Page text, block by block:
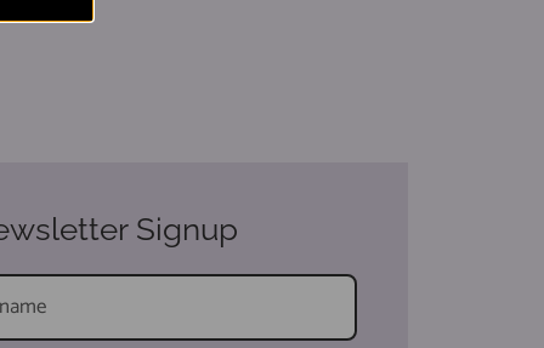
Signup